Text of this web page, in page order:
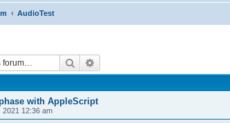
AudioTest
Search
with AppleScript
2021 12:36 am